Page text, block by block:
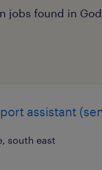
jobs found in
assistant
south east